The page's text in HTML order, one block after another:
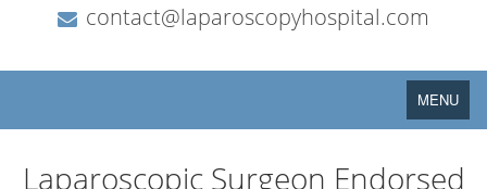
contact@laparoscopyhospital.com
Toggle
navigation
MENU
Laparoscopic Surgeon Endorsed